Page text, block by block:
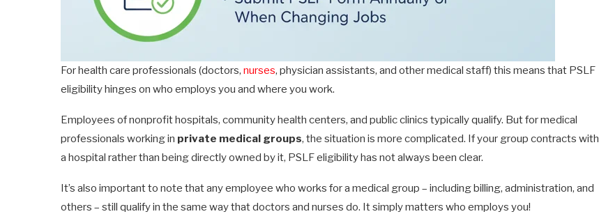
For health care professionals (doctors, nurses, physician assistants, and other medical staff) this means that PSLF
eligibility hinges on who employs you and where you work.
Employees of nonprofit hospitals, community health centers, and public clinics typically qualify. But for medical
professionals working in private medical groups, the situation is more complicated. If your group contracts with
a hospital rather than being directly owned by it, PSLF eligibility has not always been clear.
It’s also important to note that any employee who works for a medical group – including billing, administration, and
others – still qualify in the same way that doctors and nurses do. It simply matters who employs you!